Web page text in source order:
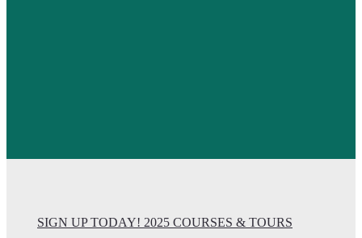
SIGN UP TODAY! 2025 COURSES & TOURS